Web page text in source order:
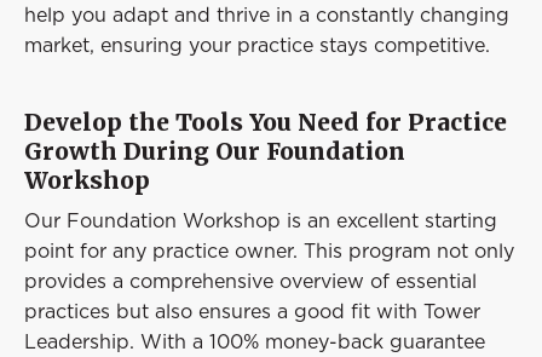
help you adapt and thrive in a constantly changing
market, ensuring your practice stays competitive.
Develop the Tools You Need for Practice
Growth During Our Foundation
Workshop
Our Foundation Workshop is an excellent starting
point for any practice owner. This program not only
provides a comprehensive overview of essential
practices but also ensures a good fit with Tower
Leadership. With a 100% money-back guarantee